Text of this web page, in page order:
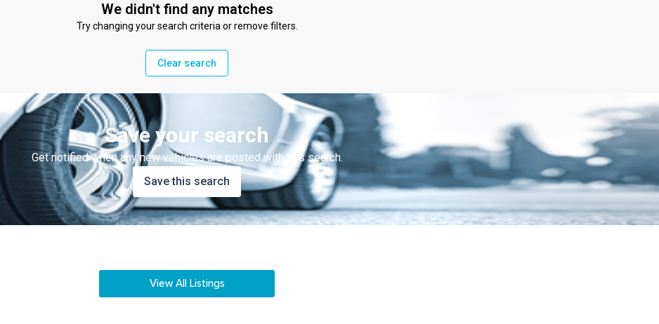
We didn't find any matches
Try changing your search criteria or remove filters.
Clear search
Save your search
Get notified when any new vehicles are posted with this search.
Save this search
View All Listings